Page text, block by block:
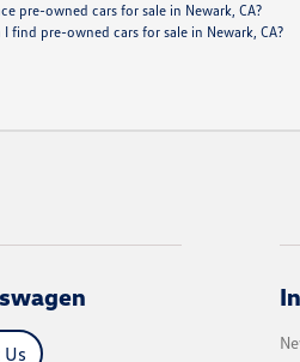
pre-owned cars for sale in Newark, CA?
I find pre-owned cars for sale in Newark, CA?